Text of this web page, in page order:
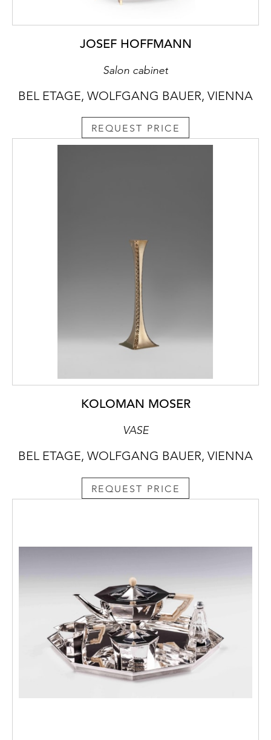
JOSEF HOFFMANN
Salon cabinet
BEL ETAGE, WOLFGANG BAUER, VIENNA
REQUEST PRICE
KOLOMAN MOSER
VASE
BEL ETAGE, WOLFGANG BAUER, VIENNA
REQUEST PRICE